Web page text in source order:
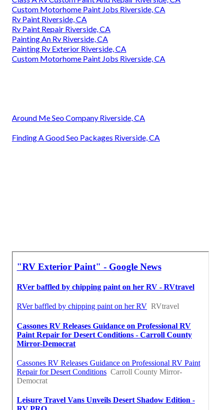
Custom Motorhome Paint Jobs Riverside, CA
Rv Paint Riverside, CA
Rv Paint Repair Riverside, CA
Painting An Rv Riverside, CA
Painting Rv Exterior Riverside, CA
Custom Motorhome Paint Jobs Riverside, CA
Around Me Seo Company Riverside, CA
Finding A Good Seo Packages Riverside, CA